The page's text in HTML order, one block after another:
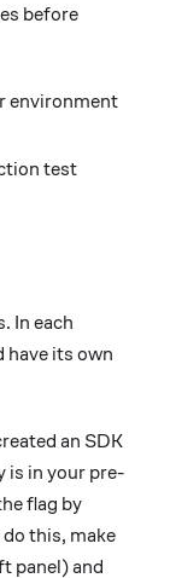
before
environment
test
In each
have its own
an SDK
is in your pre-
flag by
this, make
panel) and